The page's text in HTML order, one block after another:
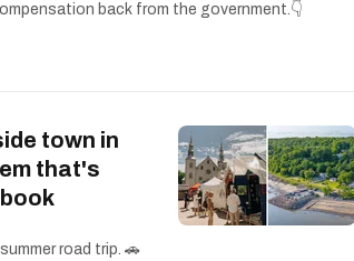
back from the government.👇
town in
that's
road trip. 🚗